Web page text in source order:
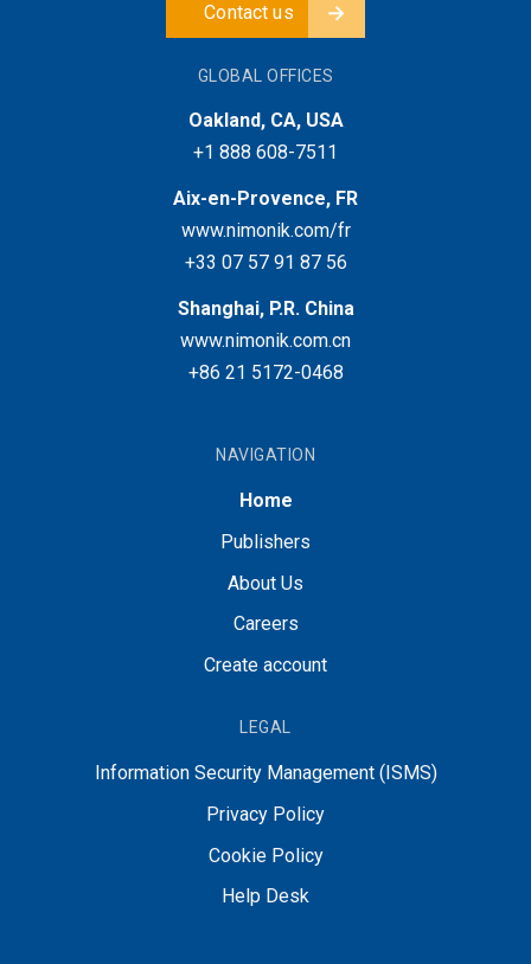
Contact us
GLOBAL OFFICES
Oakland, CA, USA
+1 888 608-7511
Aix-en-Provence, FR
www.nimonik.com/fr
+33 07 57 91 87 56
Shanghai, P.R. China
www.nimonik.com.cn
+86 21 5172-0468
NAVIGATION
Home
Publishers
About Us
Careers
Create account
LEGAL
Information Security Management (ISMS)
Privacy Policy
Cookie Policy
Help Desk